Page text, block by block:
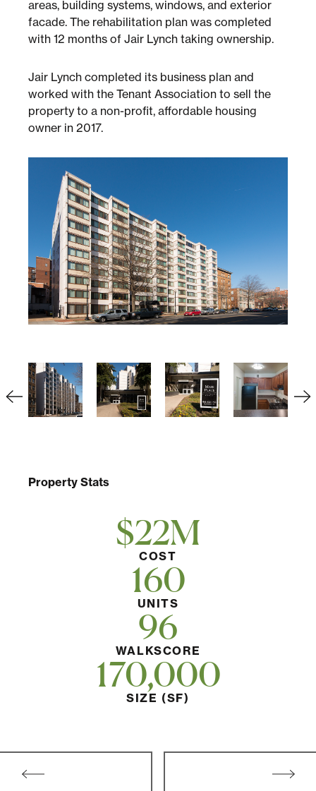
Mixed-Use
Multifamily
Residential
Special Purpose
areas, building systems, windows, and exterior
facade. The rehabilitation plan was completed
with 12 months of Jair Lynch taking ownership.
Jair Lynch completed its business plan and
worked with the Tenant Association to sell the
property to a non-profit, affordable housing
owner in 2017.
Property Stats
$22M
COST
160
UNITS
96
WALKSCORE
170,000
SIZE (SF)
Post